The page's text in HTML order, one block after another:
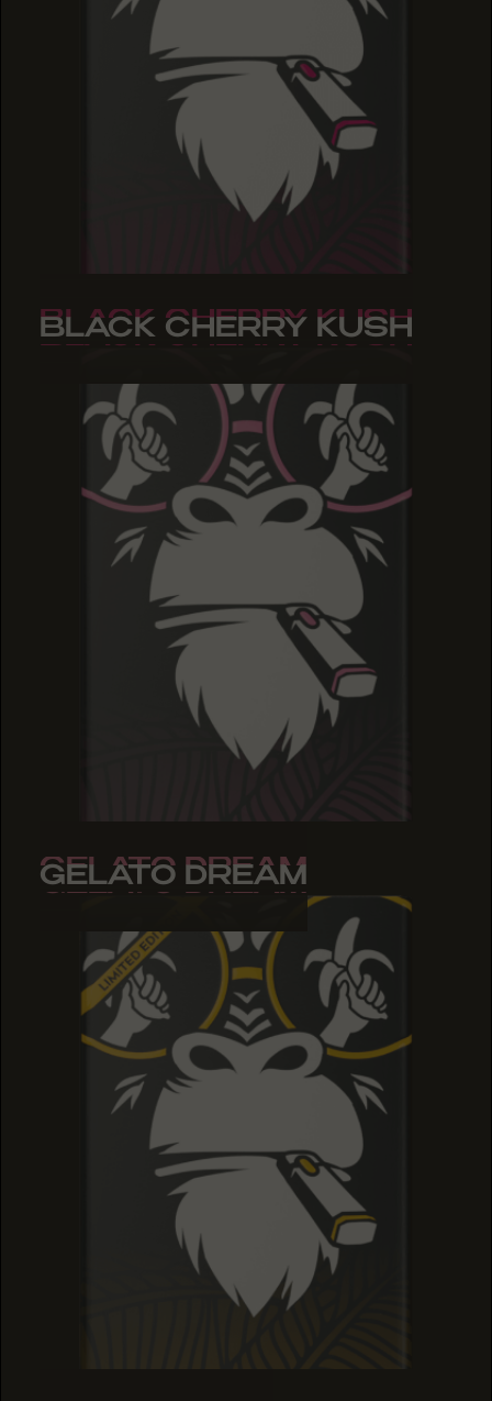
BLACK CHERRY KUSH
BLACK CHERRY KUSH
BLACK CHERRY KUSH
GELATO DREAM
GELATO DREAM
GELATO DREAM